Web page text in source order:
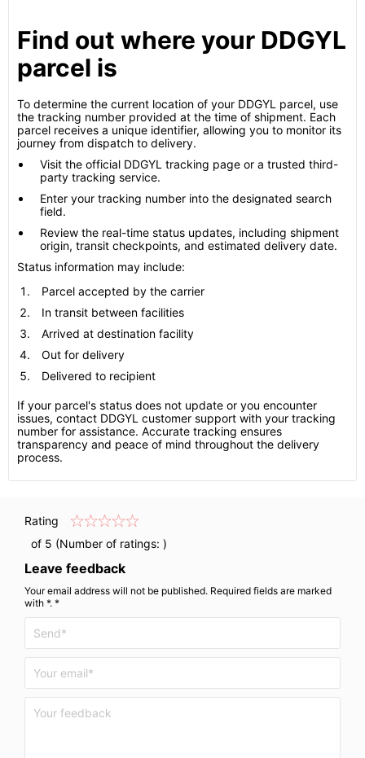
Find out where your DDGYL
parcel is
To determine the current location of your DDGYL parcel, use
the tracking number provided at the time of shipment. Each
parcel receives a unique identifier, allowing you to monitor its
journey from dispatch to delivery.
Visit the official DDGYL tracking page or a trusted third-
party tracking service.
Enter your tracking number into the designated search
field.
Review the real-time status updates, including shipment
origin, transit checkpoints, and estimated delivery date.
Status information may include:
Parcel accepted by the carrier
In transit between facilities
Arrived at destination facility
Out for delivery
Delivered to recipient
If your parcel's status does not update or you encounter
issues, contact DDGYL customer support with your tracking
number for assistance. Accurate tracking ensures
transparency and peace of mind throughout the delivery
process.
Rating
of 5 (Number of ratings: )
Leave feedback
Your email address will not be published. Required fields are marked
with *. *